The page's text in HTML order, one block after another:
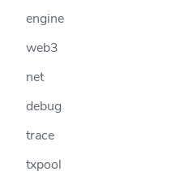
engine
web3
net
debug
trace
txpool